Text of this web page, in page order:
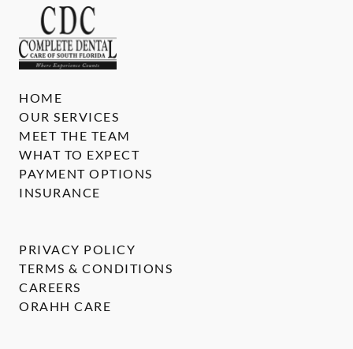
HOME
OUR SERVICES
MEET THE TEAM
WHAT TO EXPECT
PAYMENT OPTIONS
INSURANCE
PRIVACY POLICY
TERMS & CONDITIONS
CAREERS
ORAHH CARE